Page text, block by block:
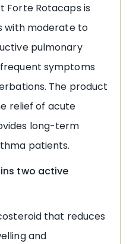
Forte Rotacaps is
with moderate to
pulmonary
symptoms
The product
relief of acute
long-term
patients.
two active
that reduces
and